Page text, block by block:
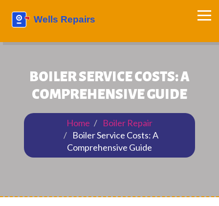
BOILER SERVICE COSTS: A
COMPREHENSIVE GUIDE
Home
Boiler Repair
Boiler Service Costs: A
Comprehensive Guide